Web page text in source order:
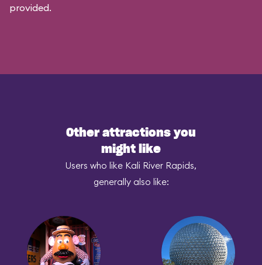
provided.
Other attractions you
might like
Users who like Kali River Rapids,
generally also like: